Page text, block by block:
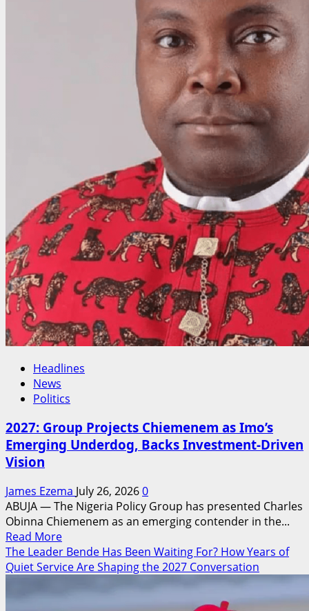
Headlines
News
Politics
2027: Group Projects Chiemenem as Imo’s
Emerging Underdog, Backs Investment-Driven
Vision
James Ezema July 26, 20260
ABUJA — The Nigeria Policy Group has presented Charles
Obinna Chiemenem as an emerging contender in the...
Read MoreRead
more
about
Group
The Leader Bende Has Been Waiting For? How Years of
Quiet Service Are Shaping the 2027 Conversation